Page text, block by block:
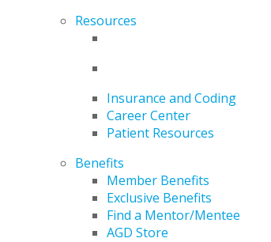
Resources
Insurance and Coding
Career Center
Patient Resources
Benefits
Member Benefits
Exclusive Benefits
Find a Mentor/Mentee
AGD Store